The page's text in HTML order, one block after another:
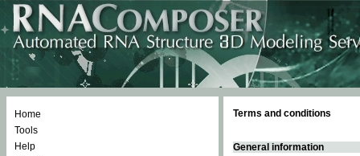
Home
Tools
Help
Terms and conditions
General information